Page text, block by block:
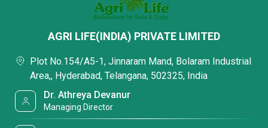
AGRI LIFE(INDIA) PRIVATE LIMITED
Plot No.154/A5-1, Jinnaram Mand, Bolaram Industrial
Area,, Hyderabad, Telangana, 502325, India
Dr. Athreya Devanur
Managing Director